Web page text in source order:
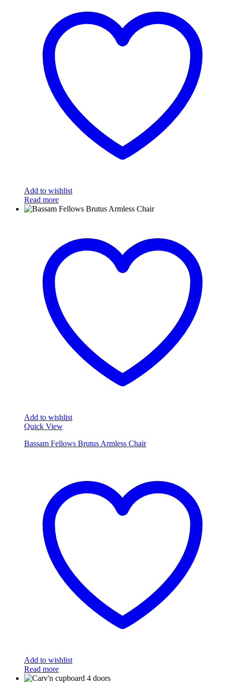
Add to wishlist
Read more
Add to wishlist
Quick View
Bassam Fellows Brutus Armless Chair
Add to wishlist
Read more